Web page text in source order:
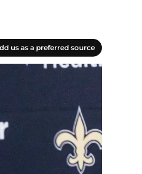
us as a preferred source